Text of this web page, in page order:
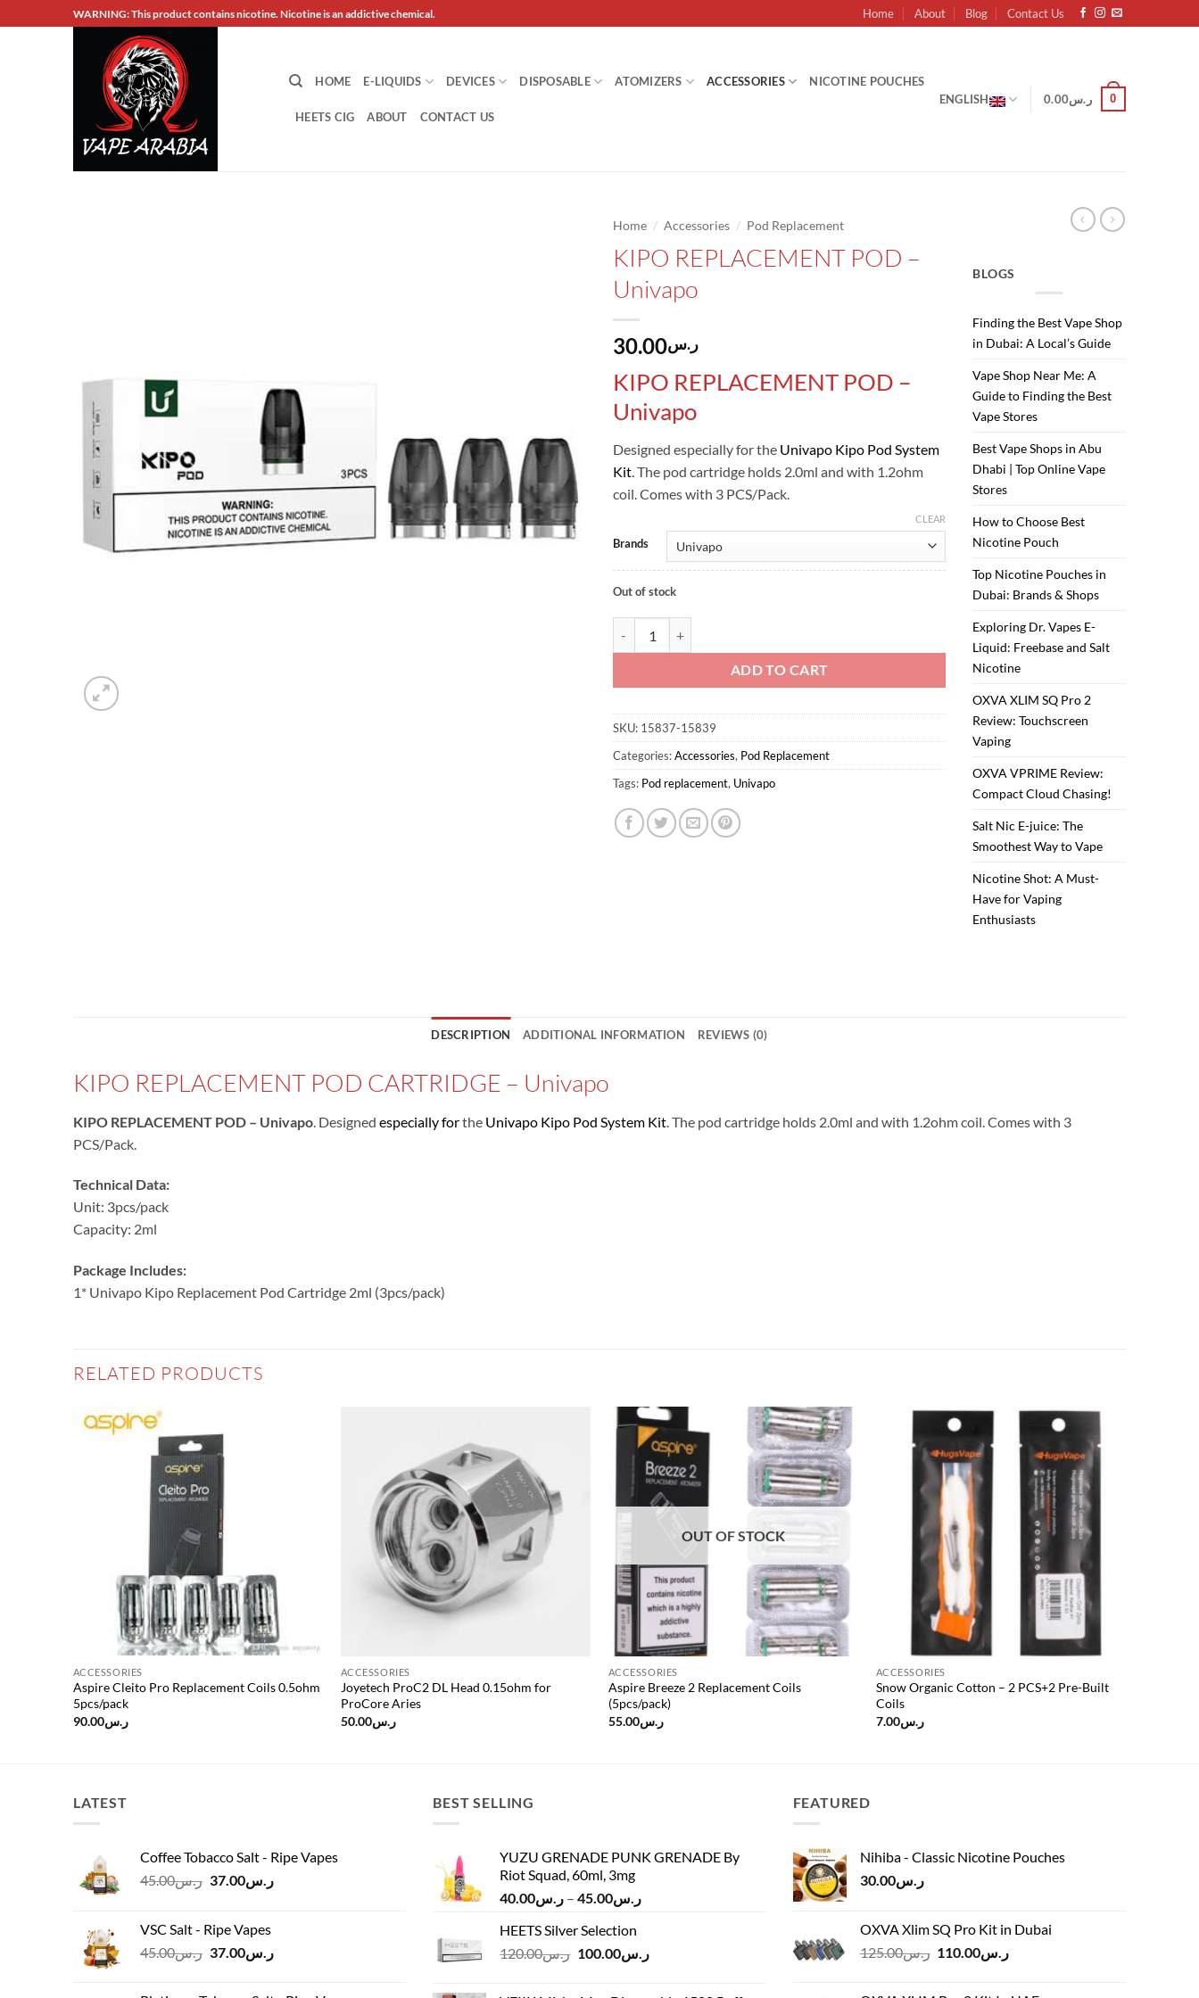
to
WARNING: This product contains nicotine. Nicotine is an addictive chemical. Home About Blog Contact Us
HOME E-LIQUIDS DEVICES DISPOSABLE ATOMIZERS ACCESSORIES NICOTINE POUCHES
HEETS CIG ABOUT CONTACT US
ENGLISH ر.س0.00 0
Home / Accessories / Pod Replacement
KIPO REPLACEMENT POD –
Univapo
ر.س30.00
KIPO REPLACEMENT POD –
Univapo
Designed especially for the Univapo Kipo Pod System
Kit . The pod cartridge holds 2.0ml and with 1.2ohm
coil. Comes with 3 PCS/Pack.
Brands
CLEAR
Out of stock
ADD TO CART
SKU: 15837-15839
Categories:Accessories, Pod Replacement
Tags: Pod replacement, Univapo
BLOGS
Finding the Best Vape Shop
in Dubai: A Local’s Guide
Vape Shop Near Me: A
Guide to Finding the Best
Vape Stores
Best Vape Shops in Abu
Dhabi | Top Online Vape
Stores
How to Choose Best
Nicotine Pouch
Top Nicotine Pouches in
Dubai: Brands & Shops
Exploring Dr. Vapes E-
Liquid: Freebase and Salt
Nicotine
OXVA XLIM SQ Pro 2
Review: Touchscreen
Vaping
OXVA VPRIME Review:
Compact Cloud Chasing!
Salt Nic E-juice: The
Smoothest Way to Vape
Nicotine Shot: A Must-
Have for Vaping
Enthusiasts
DESCRIPTION ADDITIONAL INFORMATION REVIEWS (0)
KIPO REPLACEMENT POD CARTRIDGE – Univapo
KIPO REPLACEMENT POD – Univapo . Designed especially forthe Univapo Kipo Pod System Kit . The pod cartridge holds 2.0ml and with 1.2ohm coil. Comes with 3
PCS/Pack.
Technical Data:
Unit: 3pcs/pack
Capacity: 2ml
Package Includes:
1* Univapo Kipo Replacement Pod Cartridge 2ml (3pcs/pack)
RELATED PRODUCTS
ACCESSORIES
Aspire Cleito Pro Replacement Coils 0.5ohm
5pcs/pack
ر.س90.00
ACCESSORIES
Joyetech ProC2 DL Head 0.15ohm for
ProCore Aries
ر.س50.00
Add to
wishlist
OUT OF STOCK
ACCESSORIES
Aspire Breeze 2 Replacement Coils
(5pcs/pack)
ر.س55.00
Add to
wishlist
ACCESSORIES
Snow Organic Cotton – 2 PCS+2 Pre-Built
Coils
ر.س7.00
LATEST
Coffee Tobacco Salt - Ripe Vapes
ر.س45.00
Original
ر.س45.00.
ر.س37.00
Current
VSC Salt - Ripe Vapes
ر.س45.00
Originalر.س37.00
Current
BEST SELLING
YUZU GRENADE PUNK GRENADE By
Riot Squad, 60ml, 3mg
ر.س40.00 – ر.س45.00
Price
through
HEETS Silver Selection
ر.س120.00
Originalر.س100.00
Current
FEATURED
Nihiba - Classic Nicotine Pouches
ر.س30.00
OXVA Xlim SQ Pro Kit in Dubai
ر.س125.00
Originalر.س110.00
Current